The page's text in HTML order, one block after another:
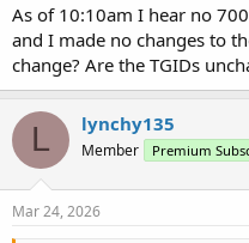
As of 10:10am I hear no
and I made no changes to
change? Are the TGIDs
L lynchy135
Member Premium
Mar 24, 2026